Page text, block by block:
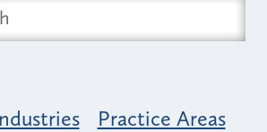
Practice Areas